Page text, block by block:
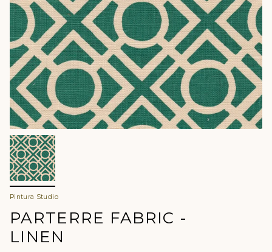
Pintura Studio
PARTERRE FABRIC -
LINEN